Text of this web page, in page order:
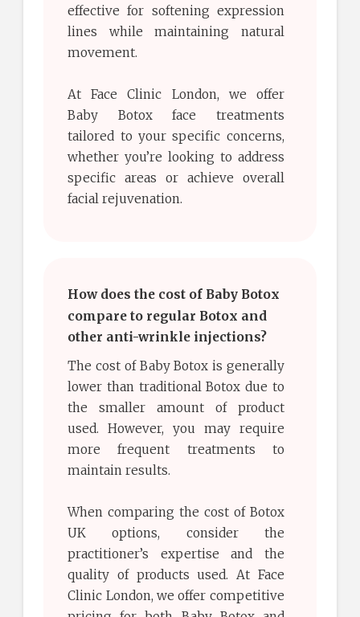
effective for softening expression
lines while maintaining natural
movement.
At Face Clinic London, we offer
Baby Botox face treatments
tailored to your specific concerns,
whether you’re looking to address
specific areas or achieve overall
facial rejuvenation.
How does the cost of Baby Botox
compare to regular Botox and
other anti-wrinkle injections?
The cost of Baby Botox is generally
lower than traditional Botox due to
the smaller amount of product
used. However, you may require
more frequent treatments to
maintain results.
When comparing the cost of Botox
UK options, consider the
practitioner’s expertise and the
quality of products used. At Face
Clinic London, we offer competitive